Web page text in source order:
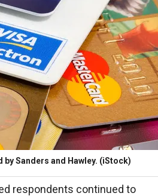
Sanders and Hawley. (iStock)
respondents continued to